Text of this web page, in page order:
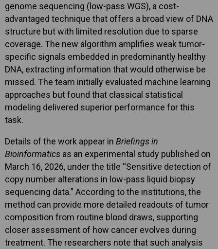
genome sequencing (low-pass WGS), a cost-
advantaged technique that offers a broad view of DNA
structure but with limited resolution due to sparse
coverage. The new algorithm amplifies weak tumor-
specific signals embedded in predominantly healthy
DNA, extracting information that would otherwise be
missed. The team initially evaluated machine learning
approaches but found that classical statistical
modeling delivered superior performance for this
task.
Details of the work appear in Briefings in
Bioinformatics as an experimental study published on
March 16, 2026, under the title “Sensitive detection of
copy number alterations in low-pass liquid biopsy
sequencing data.” According to the institutions, the
method can provide more detailed readouts of tumor
composition from routine blood draws, supporting
closer assessment of how cancer evolves during
treatment. The researchers note that such analysis